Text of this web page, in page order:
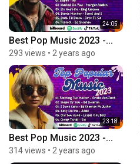
24:05
Best Pop Music 2023 -...
293 views • 2 years ago
23:18
Best Pop Music 2023 -...
314 views • 2 years ago